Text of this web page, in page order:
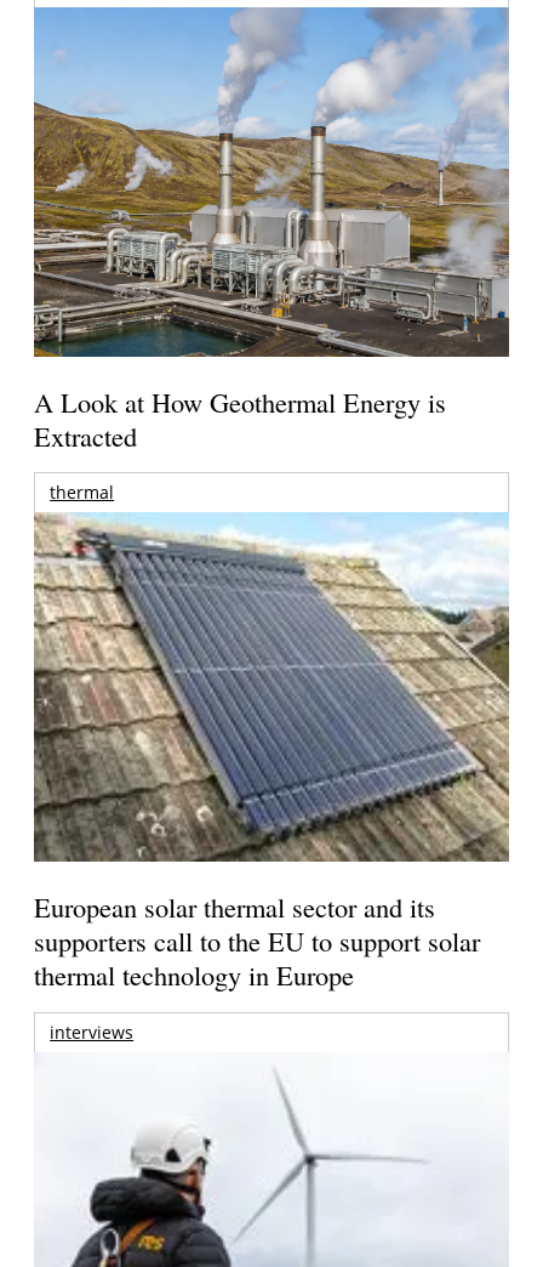
A Look at How Geothermal Energy is
Extracted
thermal
European solar thermal sector and its
supporters call to the EU to support solar
thermal technology in Europe
interviews